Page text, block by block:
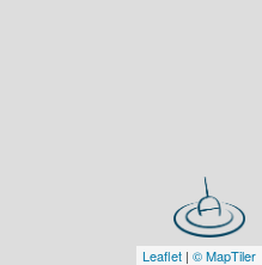
Leaflet | © MapTiler